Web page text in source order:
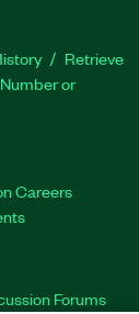
Retrieve
or
Careers
Forums